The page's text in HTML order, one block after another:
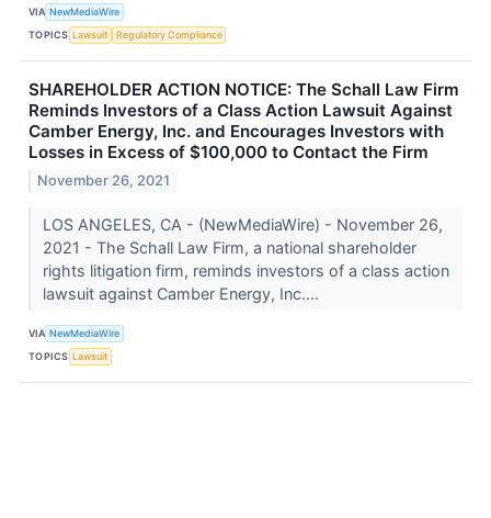
VIA NewMediaWire
TOPICS Lawsuit Regulatory Compliance
SHAREHOLDER ACTION NOTICE: The Schall Law Firm
Reminds Investors of a Class Action Lawsuit Against
Camber Energy, Inc. and Encourages Investors with
Losses in Excess of $100,000 to Contact the Firm
November 26, 2021
LOS ANGELES, CA - (NewMediaWire) - November 26,
2021 - The Schall Law Firm, a national shareholder
rights litigation firm, reminds investors of a class action
lawsuit against Camber Energy, Inc....
VIA NewMediaWire
TOPICS Lawsuit